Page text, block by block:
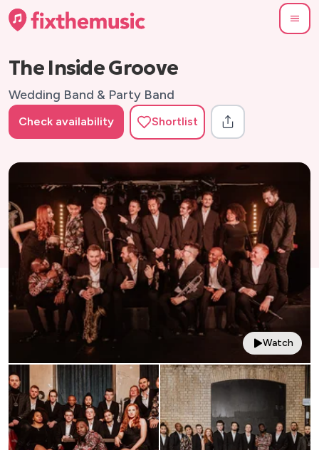
The Inside Groove
Wedding Band & Party Band
Check availability Shortlist
Watch